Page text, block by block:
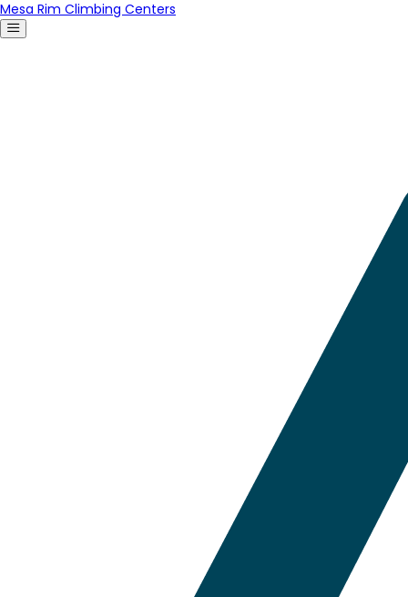
Mesa Rim Climbing Centers